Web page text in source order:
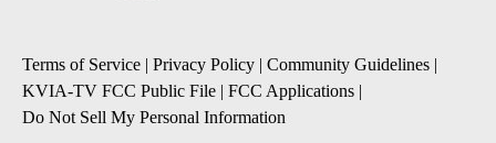
Terms of Service | Privacy Policy | Community Guidelines |
KVIA-TV FCC Public File | FCC Applications |
Do Not Sell My Personal Information